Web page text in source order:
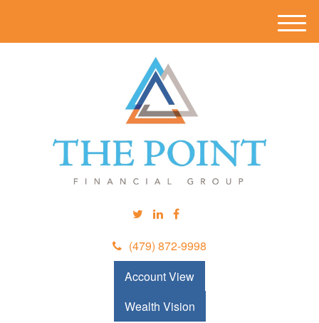
(479) 872-9998
Account View
Wealth Vision
M
e